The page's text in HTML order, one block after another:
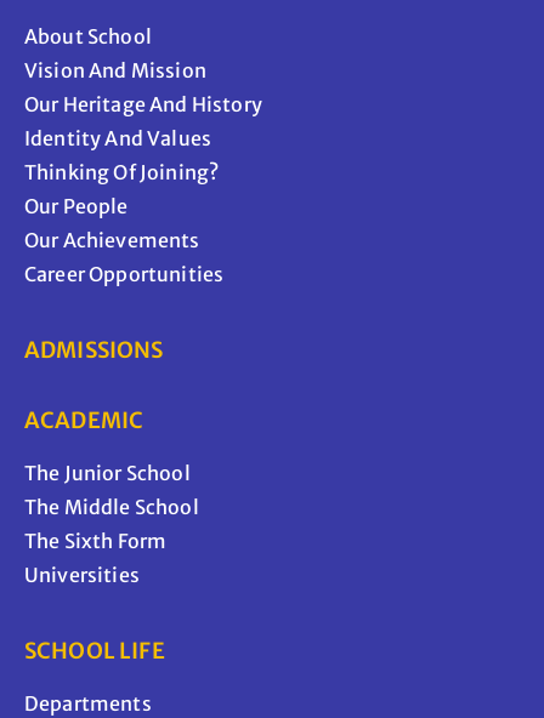
About School
Vision And Mission
Our Heritage And History
Identity And Values
Thinking Of Joining?
Our People
Our Achievements
Career Opportunities
ADMISSIONS
ACADEMIC
The Junior School
The Middle School
The Sixth Form
Universities
SCHOOL LIFE
Departments